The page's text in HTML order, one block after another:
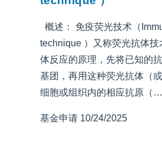
概述： 免疫荧光技术（
technique ）又称荧光抗体
体反应的原理，先将已知的
基团，再用这种荧光抗体（
细胞或组织内的相应抗原（…
基金申请 10/24/2025